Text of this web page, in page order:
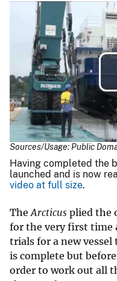
Sources/Usage: Public
Having completed the
launched and is now
video at full size.
TheArcticus plied the
for the very first time
trials for a new
is complete but
order to work out all